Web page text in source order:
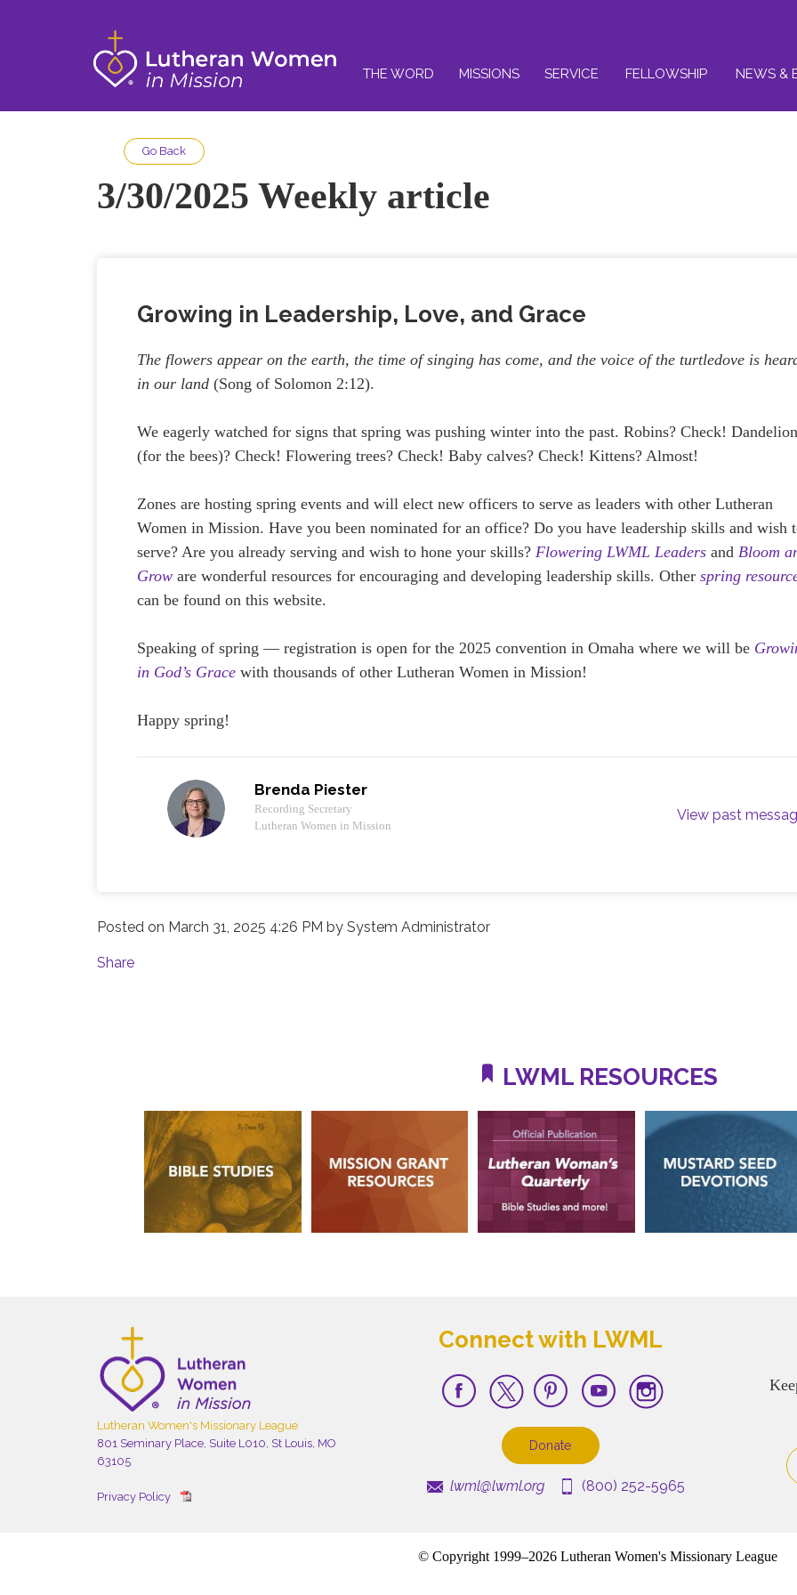
THE WORD MISSIONS SERVICE FELLOWSHIP NEWS &
Go Back
3/30/2025 Weekly article
Growing in Leadership, Love, and Grace
The flowers appear on the earth, the time of singing has come, and the voice of the turtledove is
in our land (Song of Solomon 2:12).
We eagerly watched for signs that spring was pushing winter into the past. Robins? Check!
(for the bees)? Check! Flowering trees? Check! Baby calves? Check! Kittens? Almost!
Zones are hosting spring events and will elect new officers to serve as leaders with other Lutheran
Women in Mission. Have you been nominated for an office? Do you have leadership skills and wish
serve? Are you already serving and wish to hone your skills?Flowering LWML Leaders andBloom
Grow are wonderful resources for encouraging and developing leadership skills. Otherspring
can be found on this website.
Speaking of spring — registration is open for the 2025 convention in Omaha where we will be
in God’s Grace with thousands of other Lutheran Women in Mission!
Happy spring!
Brenda Piester
Recording Secretary
Lutheran Women in Mission
View past
Posted on March 31, 2025 4:26 PM bySystem Administrator
Share
LWML RESOURCES
Lutheran Women's Missionary League
801 Seminary Place, Suite L010, St Louis, MO
63105
Privacy Policy
Connect with LWML
Donate
lwml@lwml.org (800) 252-5965
© Copyright 1999–2026 Lutheran Women's Missionary League